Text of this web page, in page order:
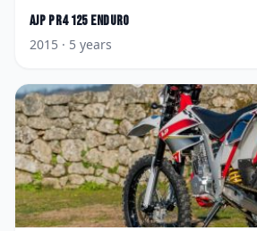
AJP PR4 125 Enduro
2015 · 5 years